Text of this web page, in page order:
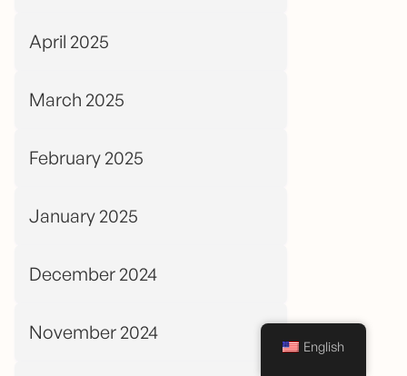
April 2025
March 2025
February 2025
January 2025
December 2024
November 2024
English